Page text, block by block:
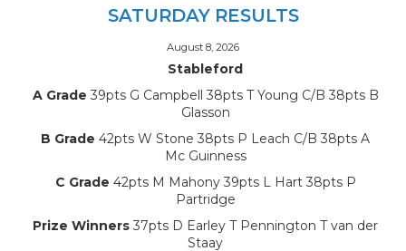
SATURDAY RESULTS
August 8, 2026
Stableford
A Grade 39pts G Campbell 38pts T Young C/B 38pts B
Glasson
B Grade 42pts W Stone 38pts P Leach C/B 38pts A
Mc Guinness
C Grade 42pts M Mahony 39pts L Hart 38pts P
Partridge
Prize Winners 37pts D Earley T Pennington T van der
Staay